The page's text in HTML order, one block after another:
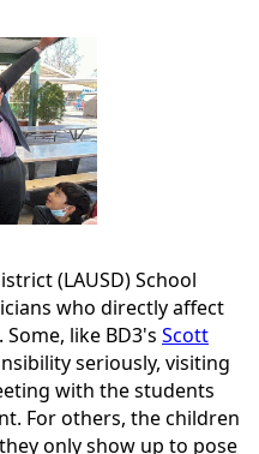
(LAUSD) School
who directly affect
like BD3's Scott
seriously, visiting
with the students
For others, the children
only show up to pose